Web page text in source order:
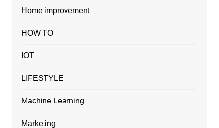
Home improvement
HOW TO
IOT
LIFESTYLE
Machine Learning
Marketing